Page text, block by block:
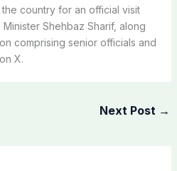
country for an official visit
Shehbaz Sharif, along
comprising senior officials and
X.
Next Post →